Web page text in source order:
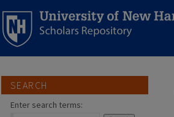
SEARCH
Enter search terms: